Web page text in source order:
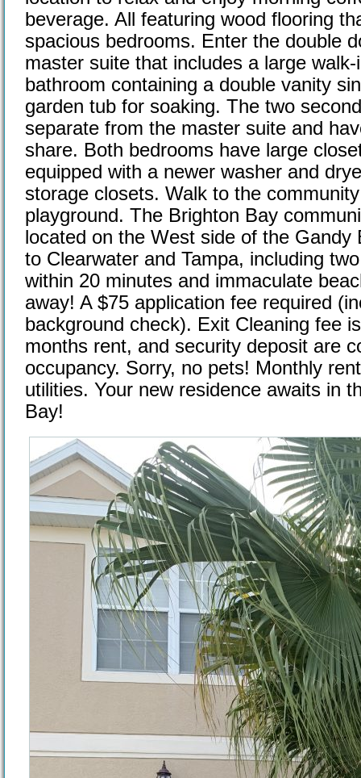
beverage. All featuring wood flooring
spacious bedrooms. Enter the double
master suite that includes a large
bathroom containing a double vanity
garden tub for soaking. The two
separate from the master suite and
share. Both bedrooms have large
equipped with a newer washer and
storage closets. Walk to the
playground. The Brighton Bay
located on the West side of the
to Clearwater and Tampa, including
within 20 minutes and immaculate
away! A $75 application fee required
background check). Exit Cleaning fee
months rent, and security deposit are
occupancy. Sorry, no pets! Monthly
utilities. Your new residence awaits in
Bay!